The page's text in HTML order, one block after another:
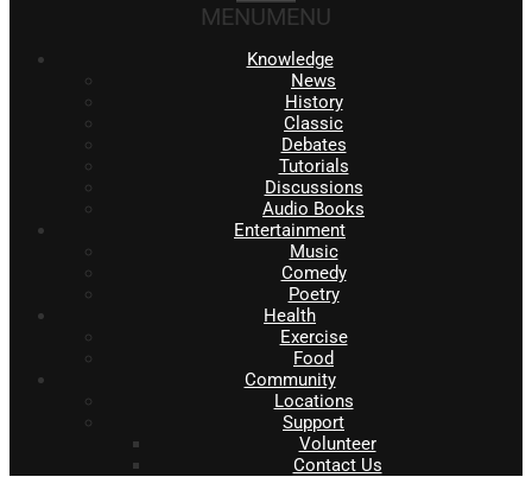
MENUMENU
Knowledge
News
History
Classic
Debates
Tutorials
Discussions
Audio Books
Entertainment
Music
Comedy
Poetry
Health
Exercise
Food
Community
Locations
Support
Volunteer
Contact Us